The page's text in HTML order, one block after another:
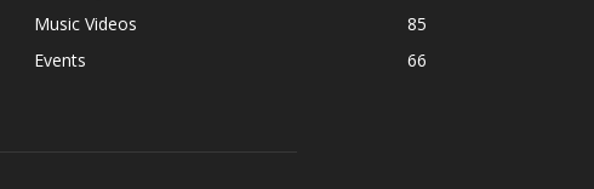
Music Videos
85
Events
66